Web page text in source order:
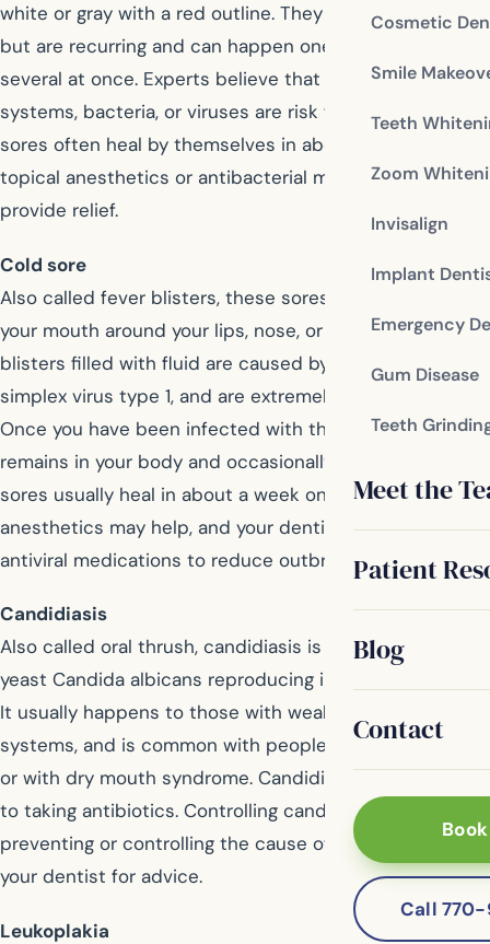
Cosmetic
Smile
Teeth
Zoom
Invisalign
Implant
Emergency
Gum Disease
Teeth
Meet the
Patient
Blog
Contact
Call
white or gray with a red outline. They aren’t contagious,
but are recurring and can happen one-at-a-time or
several at once. Experts believe that lowered immune
systems, bacteria, or viruses are risk factors. Canker
sores often heal by themselves in about a week, and
topical anesthetics or antibacterial mouthwashes may
provide relief.
Cold sore
Also called fever blisters, these sores occur outside of
your mouth around your lips, nose, or chin. These
blisters filled with fluid are caused by the herpes
simplex virus type 1, and are extremely contagious.
Once you have been infected with the herpes virus, it
remains in your body and occasionally flares up. Cold
sores usually heal in about a week on their own. Topical
anesthetics may help, and your dentist might prescribe
antiviral medications to reduce outbreaks.
Candidiasis
Also called oral thrush, candidiasis is a result of the
yeast Candida albicans reproducing in large quantities.
It usually happens to those with weakened immune
systems, and is common with people wearing dentures
or with dry mouth syndrome. Candidiasis is also linked
to taking antibiotics. Controlling candidiasis is done by
preventing or controlling the cause of the outbreak. Ask
your dentist for advice.
Leukoplakia